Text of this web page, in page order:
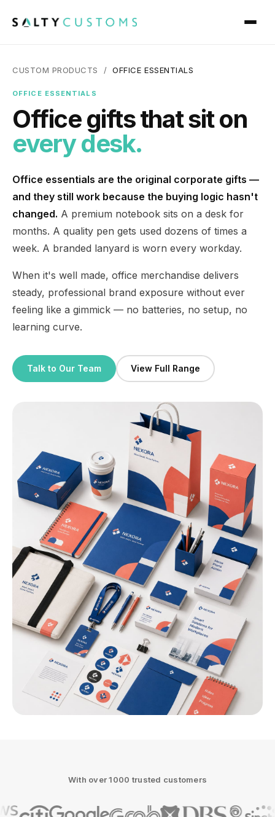
CUSTOM PRODUCTS /OFFICE ESSENTIALS
OFFICE ESSENTIALS
Office gifts that sit on
every desk.
Office essentials are the original corporate gifts —
and they still work because the buying logic hasn't
changed. A premium notebook sits on a desk for
months. A quality pen gets used dozens of times a
week. A branded lanyard is worn every workday.
When it's well made, office merchandise delivers
steady, professional brand exposure without ever
feeling like a gimmick — no batteries, no setup, no
learning curve.
Talk to Our Team View Full Range
With over 1000 trusted customers